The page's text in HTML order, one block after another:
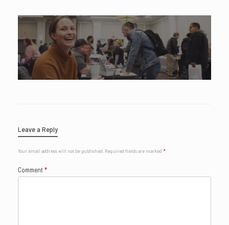
Leave a Reply
Your email address will not be published. Required fields are marked *
Comment*